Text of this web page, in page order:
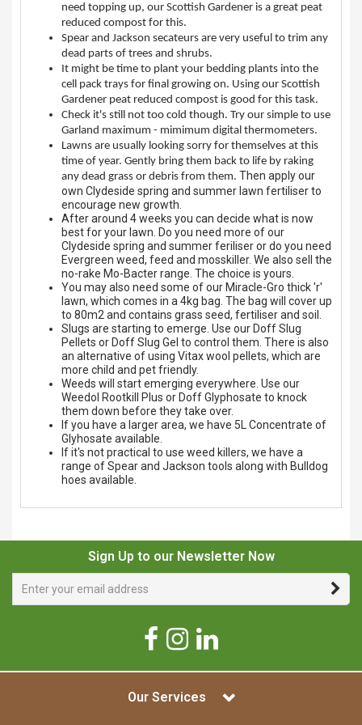
need topping up, our Scottish Gardener is a great peat
reduced compost for this.
Spear and Jackson secateurs are very useful to trim any
dead parts of trees and shrubs.
It might be time to plant your bedding plants into the
cell pack trays for final growing on. Using our Scottish
Gardener peat reduced compost is good for this task.
Check it's still not too cold though. Try our simple to use
Garland maximum - mimimum digital thermometers.
Lawns are usually looking sorry for themselves at this
time of year. Gently bring them back to life by raking
any dead grass or debris from them. Then apply our
own Clydeside spring and summer lawn fertiliser to
encourage new growth.
After around 4 weeks you can decide what is now
best for your lawn. Do you need more of our
Clydeside spring and summer feriliser or do you need
Evergreen weed, feed and mosskiller. We also sell the
no-rake Mo-Bacter range. The choice is yours.
You may also need some of our Miracle-Gro thick 'r'
lawn, which comes in a 4kg bag. The bag will cover up
to 80m2 and contains grass seed, fertiliser and soil.
Slugs are starting to emerge. Use our Doff Slug
Pellets or Doff Slug Gel to control them. There is also
an alternative of using Vitax wool pellets, which are
more child and pet friendly.
Weeds will start emerging everywhere. Use our
Weedol Rootkill Plus or Doff Glyphosate to knock
them down before they take over.
If you have a larger area, we have 5L Concentrate of
Glyhosate available.
If it's not practical to use weed killers, we have a
range of Spear and Jackson tools along with Bulldog
hoes available.
Sign Up to our Newsletter Now
Our Services
Spades & Trowels
Spreaders
Widgers & Dibbers